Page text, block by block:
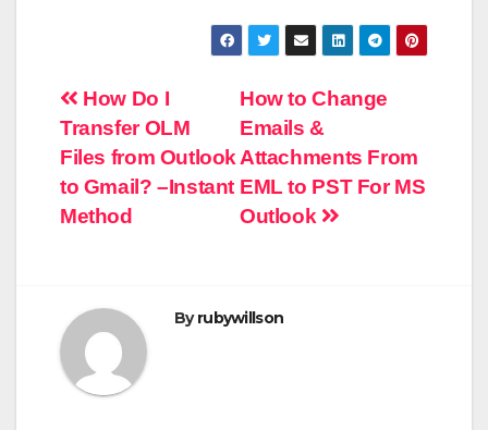
Post
navigation
How to Change
Emails &
Attachments From
EML to PST For MS
Outlook
How Do I
Transfer OLM
Files from Outlook
to Gmail? –Instant
Method
Byrubywillson